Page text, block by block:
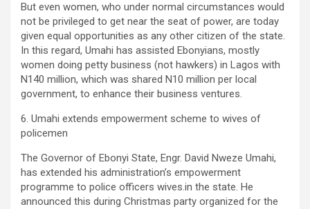
But even women, who under normal circumstances would
not be privileged to get near the seat of power, are today
given equal opportunities as any other citizen of the state.
In this regard, Umahi has assisted Ebonyians, mostly
women doing petty business (not hawkers) in Lagos with
N140 million, which was shared N10 million per local
government, to enhance their business ventures.
6. Umahi extends empowerment scheme to wives of
policemen
The Governor of Ebonyi State, Engr. David Nweze Umahi,
has extended his administration’s empowerment
programme to police officers wives.in the state. He
announced this during Christmas party organized for the